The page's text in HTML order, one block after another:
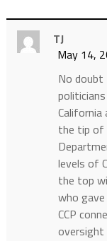
TJ
May 14,
No doubt
California
the tip of
levels of
the top
who
CCP
oversight